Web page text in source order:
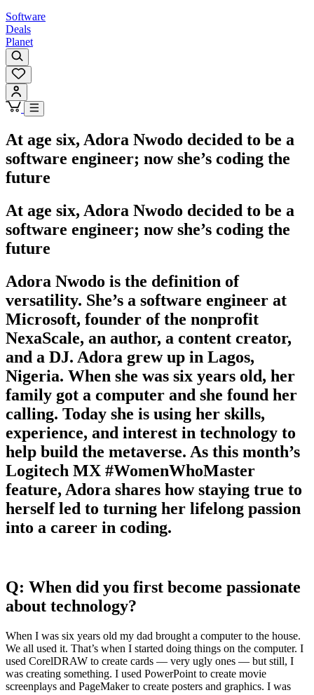
Software
Deals
Planet
At age six, Adora Nwodo decided to be a
software engineer; now she’s coding the
future
At age six, Adora Nwodo decided to be a
software engineer; now she’s coding the
future
Adora Nwodo is the definition of
versatility. She’s a software engineer at
Microsoft, founder of the nonprofit
NexaScale, an author, a content creator,
and a DJ. Adora grew up in Lagos,
Nigeria. When she was six years old, her
family got a computer and she found her
calling. Today she is using her skills,
experience, and interest in technology to
help build the metaverse. As this month’s
Logitech MX #WomenWhoMaster
feature, Adora shares how staying true to
herself led to turning her lifelong passion
into a career in coding.
Q: When did you first become passionate
about technology?
When I was six years old my dad brought a computer to the house.
We all used it. That’s when I started doing things on the computer. I
used CorelDRAW to create cards — very ugly ones — but still, I
was creating something. I used PowerPoint to create movie
screenplays and PageMaker to create posters and graphics. I was